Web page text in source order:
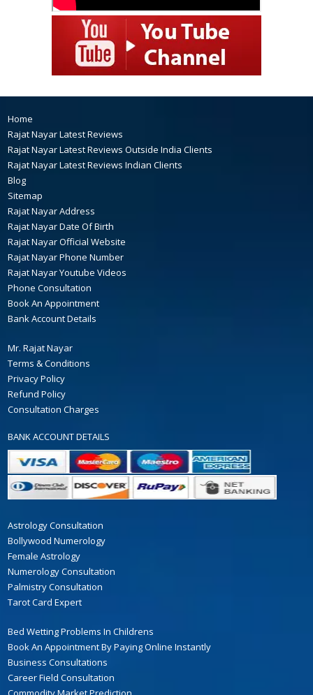
Home
Rajat Nayar Latest Reviews
Rajat Nayar Latest Reviews Outside India Clients
Rajat Nayar Latest Reviews Indian Clients
Blog
Sitemap
Rajat Nayar Address
Rajat Nayar Date Of Birth
Rajat Nayar Official Website
Rajat Nayar Phone Number
Rajat Nayar Youtube Videos
Phone Consultation
Book An Appointment
Bank Account Details
Mr. Rajat Nayar
Terms & Conditions
Privacy Policy
Refund Policy
Consultation Charges
BANK ACCOUNT DETAILS
Astrology Consultation
Bollywood Numerology
Female Astrology
Numerology Consultation
Palmistry Consultation
Tarot Card Expert
Bed Wetting Problems In Childrens
Book An Appointment By Paying Online Instantly
Business Consultations
Career Field Consultation